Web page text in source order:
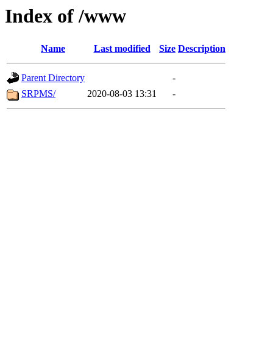
Index of /www
Name Last modified Size Description
Parent Directory
-
SRPMS/
2020-08-03 13:31 -